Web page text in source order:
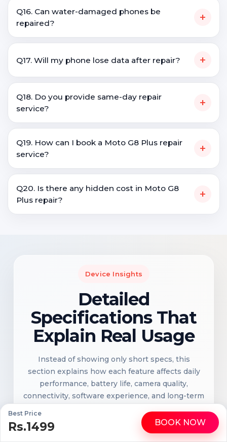
WhatsApp Call
Best Price
Rs.1499 BOOK NOW
Q16. Can water-damaged phones be
repaired?
+
Q17. Will my phone lose data after repair? +
Q18. Do you provide same-day repair
service?
+
Q19. How can I book a Moto G8 Plus repair
service?
+
Q20. Is there any hidden cost in Moto G8
Plus repair?
+
Device Insights
Detailed
Specifications That
Explain Real Usage
Instead of showing only short specs, this
section explains how each feature affects daily
performance, battery life, camera quality,
connectivity, software experience, and long-term